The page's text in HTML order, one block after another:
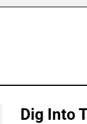
Dig Into